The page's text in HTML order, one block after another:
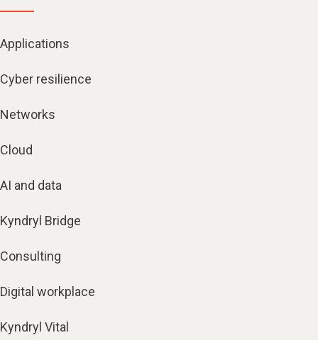
Applications
Cyber resilience
Networks
Cloud
AI and data
Kyndryl Bridge
Consulting
Digital workplace
Kyndryl Vital